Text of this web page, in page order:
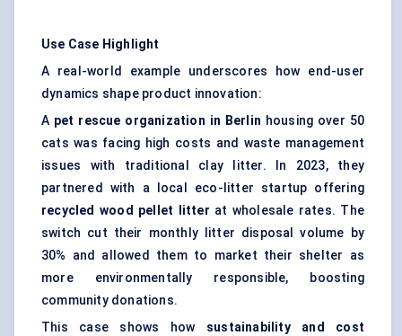
Use Case Highlight
A real-world example underscores how end-user
dynamics shape product innovation:
A pet rescue organization in Berlin housing over 50
cats was facing high costs and waste management
issues with traditional clay litter. In 2023, they
partnered with a local eco-litter startup offering
recycled wood pellet litter at wholesale rates. The
switch cut their monthly litter disposal volume by
30% and allowed them to market their shelter as
more environmentally responsible, boosting
community donations.
This case shows how sustainability and cost